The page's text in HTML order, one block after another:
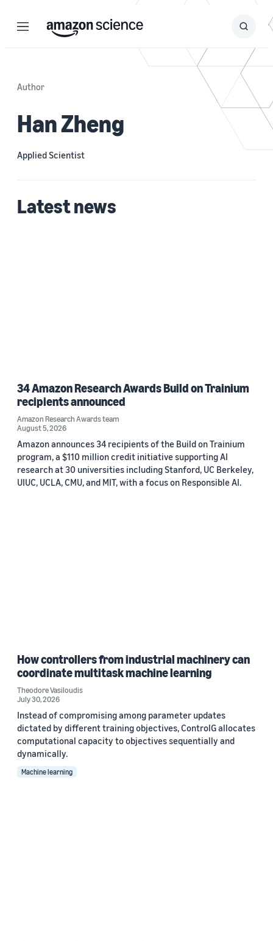
Menu Search
Submit
Author
Han Zheng
Applied Scientist
Latest news
34 Amazon Research Awards Build on Trainium
recipients announced
Amazon Research Awards team
August 5, 2026
Amazon announces 34 recipients of the Build on Trainium
program, a $110 million credit initiative supporting AI
research at 30 universities including Stanford, UC Berkeley,
UIUC, UCLA, CMU, and MIT, with a focus on Responsible AI.
How controllers from industrial machinery can
coordinate multitask machine learning
Theodore Vasiloudis
July 30, 2026
Instead of compromising among parameter updates
dictated by different training objectives, ControlG allocates
computational capacity to objectives sequentially and
dynamically.
Machine learning